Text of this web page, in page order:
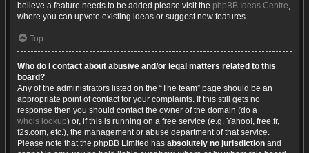
believe a feature needs to be added please visit the phpBB Ideas Centre,
where you can upvote existing ideas or suggest new features.
Top
Who do I contact about abusive and/or legal matters related to this
board?
Any of the administrators listed on the “The team” page should be an
appropriate point of contact for your complaints. If this still gets no
response then you should contact the owner of the domain (do a
whois lookup) or, if this is running on a free service (e.g. Yahoo!, free.fr,
f2s.com, etc.), the management or abuse department of that service.
Please note that the phpBB Limited has absolutely no jurisdiction and